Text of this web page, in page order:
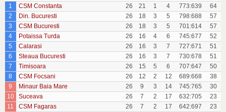
1
CSM Constanta 26 21 1 4 773:639
64
2
Din. Bucuresti 26 18 3 5 798:688
57
3
CSM Bucuresti 26 18 3 5 701:614
57
4
Potaissa Turda 26 16 4 6 745:677
52
5
Calarasi 26 16 3 7 727:671
51
6
Steaua Bucuresti 26 16 3 7 730:678
51
7
Timisoara 26 15 5 6 707:647
50
8
CSM Focsani 26 12 2 12 689:668
38
9
Minaur Baia Mare 26 9 3 14 745:765
30
10
Suceava 26 7 2 17 632:705
23
11
CSM Fagaras 26 7 2 17 642:697
23